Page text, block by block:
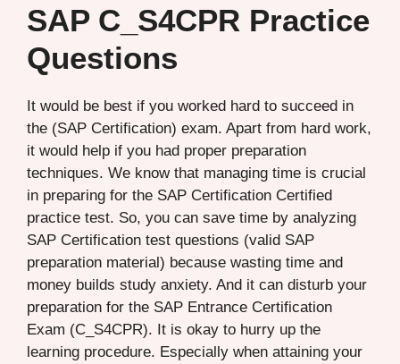
SAP C_S4CPR Practice
Questions
It would be best if you worked hard to succeed in
the (SAP Certification) exam. Apart from hard work,
it would help if you had proper preparation
techniques. We know that managing time is crucial
in preparing for the SAP Certification Certified
practice test. So, you can save time by analyzing
SAP Certification test questions (valid SAP
preparation material) because wasting time and
money builds study anxiety. And it can disturb your
preparation for the SAP Entrance Certification
Exam (C_S4CPR). It is okay to hurry up the
learning procedure. Especially when attaining your